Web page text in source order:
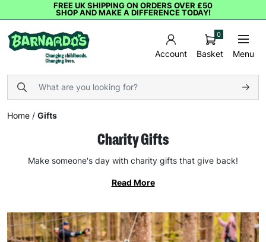
FREE UK SHIPPING ON ORDERS OVER £50
SHOP AND MAKE A DIFFERENCE TODAY!
Account Basket
0
Menu
Home / Gifts
Charity Gifts
Make someone's day with charity gifts that give back!
Read More